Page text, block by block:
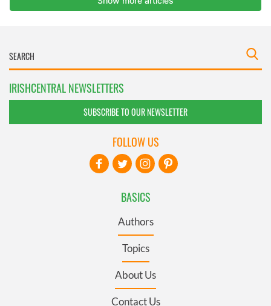
IRISHCENTRAL NEWSLETTERS
SUBSCRIBE TO OUR NEWSLETTER
BASICS
Authors
Topics
About Us
Contact Us
FOLLOW US